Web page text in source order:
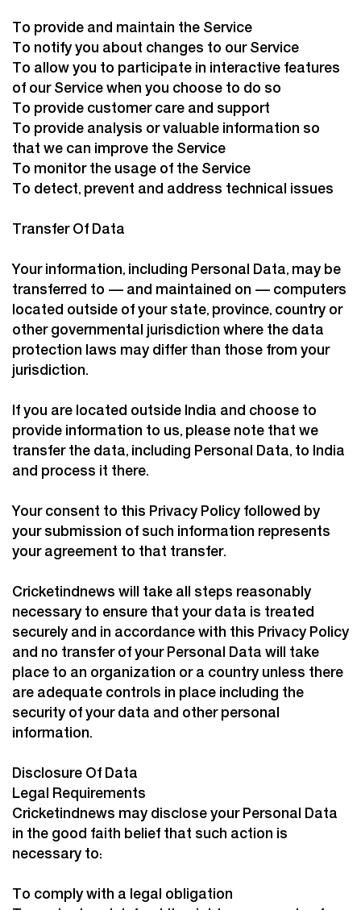
To provide and maintain the Service
To notify you about changes to our Service
To allow you to participate in interactive features
of our Service when you choose to do so
To provide customer care and support
To provide analysis or valuable information so
that we can improve the Service
To monitor the usage of the Service
To detect, prevent and address technical issues
Transfer Of Data
Your information, including Personal Data, may be
transferred to — and maintained on — computers
located outside of your state, province, country or
other governmental jurisdiction where the data
protection laws may differ than those from your
jurisdiction.
If you are located outside India and choose to
provide information to us, please note that we
transfer the data, including Personal Data, to India
and process it there.
Your consent to this Privacy Policy followed by
your submission of such information represents
your agreement to that transfer.
Cricketindnews will take all steps reasonably
necessary to ensure that your data is treated
securely and in accordance with this Privacy Policy
and no transfer of your Personal Data will take
place to an organization or a country unless there
are adequate controls in place including the
security of your data and other personal
information.
Disclosure Of Data
Legal Requirements
Cricketindnews may disclose your Personal Data
in the good faith belief that such action is
necessary to:
To comply with a legal obligation